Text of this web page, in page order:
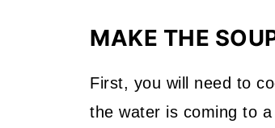
MAKE THE
First, you will need to
the water is coming to